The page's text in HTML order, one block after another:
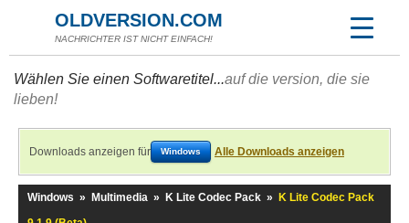
OLDVERSION.COM
NACHRICHTER IST NICHT EINFACH!
Wählen Sie einen Softwaretitel...auf die version, die sie
lieben!
Downloads anzeigen für Windows Alle Downloads anzeigen
Windows » Multimedia » K Lite Codec Pack »
K Lite Codec Pack